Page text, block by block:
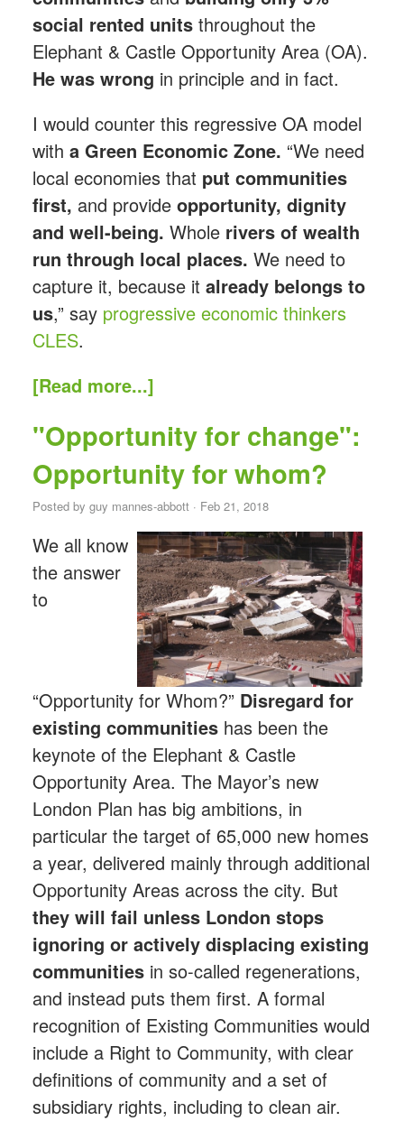
social rented units throughout the
Elephant & Castle Opportunity Area (OA).
He was wrong in principle and in fact.
I would counter this regressive OA model
with a Green Economic Zone. “We need
local economies that put communities
first, and provide opportunity, dignity
and well-being. Whole rivers of wealth
run through local places. We need to
capture it, because it already belongs to
us,” say progressive economic thinkers
CLES.
[Read more...]
"Opportunity for change":
Opportunity for whom?
Posted by guy mannes-abbott· Feb 21, 2018
We all know
the answer
to
“Opportunity for Whom?” Disregard for
existing communitieshas been the
keynote of the Elephant & Castle
Opportunity Area. The Mayor’s new
London Plan has big ambitions, in
particular the target of 65,000 new homes
a year, delivered mainly through additional
Opportunity Areas across the city. But
they will fail unless London stops
ignoring or actively displacing existing
communitiesin so-called regenerations,
and instead puts them first. A formal
recognition of Existing Communities would
include a Right to Community, with clear
definitions of community and a set of
subsidiary rights, including to clean air.